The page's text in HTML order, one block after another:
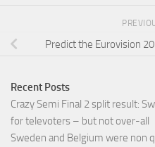
Predict the Eurovision
Recent Posts
Crazy Semi Final 2 split result:
for televoters – but not over-all
Sweden and Belgium were non